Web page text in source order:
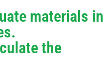
materials in
the